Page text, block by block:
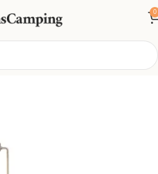
0
QuickPack Lantern,